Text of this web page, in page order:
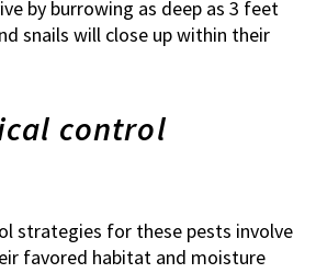
by burrowing as deep as 3 feet
snails will close up within their
control
strategies for these pests involve
favored habitat and moisture